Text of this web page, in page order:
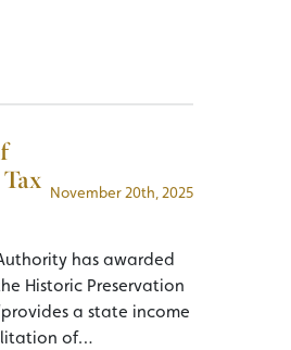
November 20th, 2025
has awarded
Historic Preservation
a state income
of…